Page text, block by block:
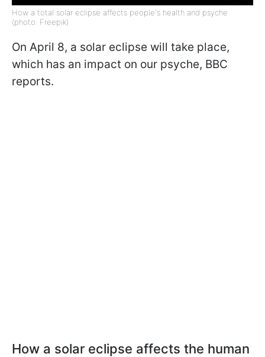
How a total solar eclipse affects people's health and psyche
(photo: Freepik)
On April 8, a solar eclipse will take place,
which has an impact on our psyche, BBC
reports.
How a solar eclipse affects the human